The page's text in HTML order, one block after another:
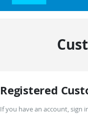
Registered
If you have an account, sign